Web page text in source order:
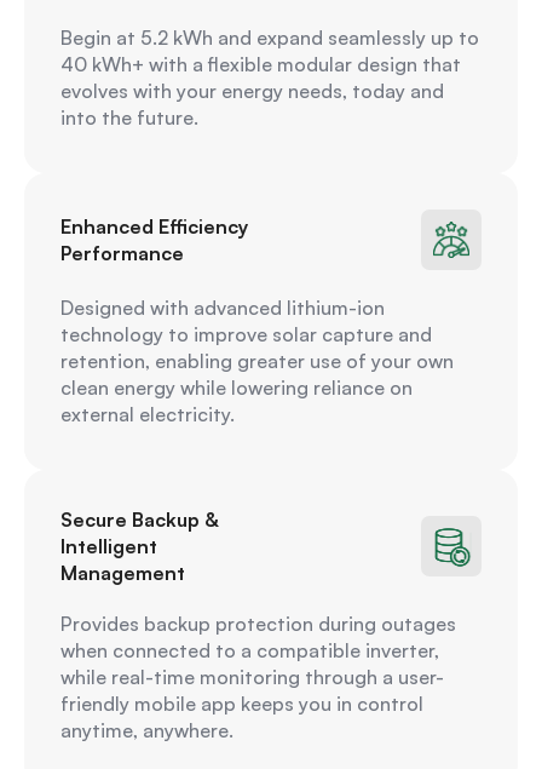
Begin at 5.2 kWh and expand seamlessly up to
40 kWh+ with a flexible modular design that
evolves with your energy needs, today and
into the future.
Enhanced Efficiency
Performance
Designed with advanced lithium-ion
technology to improve solar capture and
retention, enabling greater use of your own
clean energy while lowering reliance on
external electricity.
Secure Backup &
Intelligent
Management
Provides backup protection during outages
when connected to a compatible inverter,
while real-time monitoring through a user-
friendly mobile app keeps you in control
anytime, anywhere.